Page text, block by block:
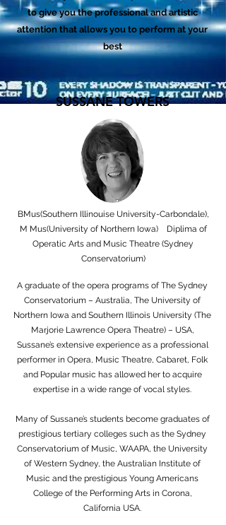
to give you the professional and artistic
attention that allows you to perform at your
best
BMus(Southern Illinouise University-Carbondale),
M Mus(University of Northern Iowa) Diplima of
Operatic Arts and Music Theatre (Sydney
Conservatorium)
A graduate of the opera programs of The Sydney
Conservatorium – Australia, The University of
Northern Iowa and Southern Illinois University (The
Marjorie Lawrence Opera Theatre) – USA,
Sussane’s extensive experience as a professional
performer in Opera, Music Theatre, Cabaret, Folk
and Popular music has allowed her to acquire
expertise in a wide range of vocal styles.
Many of Sussane’s students become graduates of
prestigious tertiary colleges such as the Sydney
Conservatorium of Music, WAAPA, the University
of Western Sydney, the Australian Institute of
Music and the prestigious Young Americans
College of the Performing Arts in Corona,
California USA.
SUSSANE TOWERS